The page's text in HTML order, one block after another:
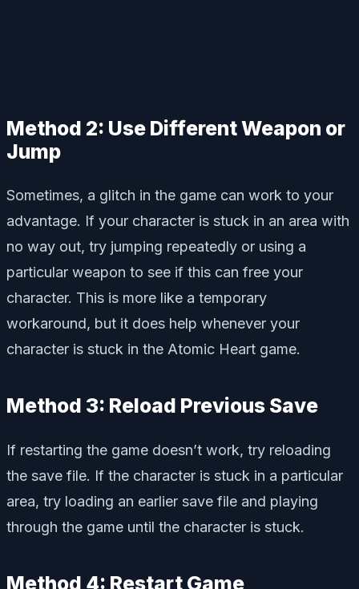
Method 2: Use Different Weapon or
Jump
Sometimes, a glitch in the game can work to your
advantage. If your character is stuck in an area with
no way out, try jumping repeatedly or using a
particular weapon to see if this can free your
character. This is more like a temporary
workaround, but it does help whenever your
character is stuck in the Atomic Heart game.
Method 3: Reload Previous Save
If restarting the game doesn’t work, try reloading
the save file. If the character is stuck in a particular
area, try loading an earlier save file and playing
through the game until the character is stuck.
Method 4: Restart Game